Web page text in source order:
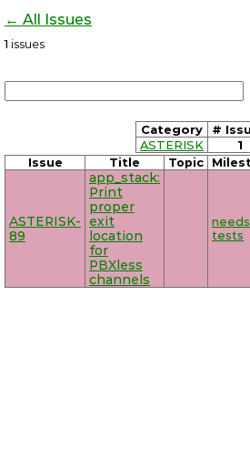
← All Issues
1 issues
Category
#
ASTERISK
1
Issue Title Topic
ASTERISK-
89
app_stack:
Print
proper
exit
location
for
PBXless
channels
tests